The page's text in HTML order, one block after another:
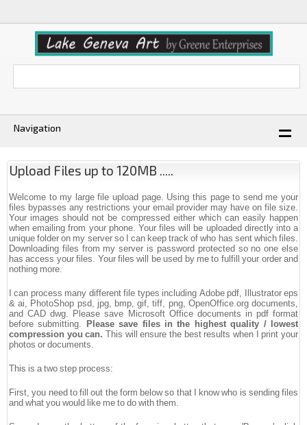
Navigation
Upload Files up to 120MB .....
Welcome to my large file upload page. Using this page to send me your
files bypasses any restrictions your email provider may have on file size.
Your images should not be compressed either which can easily happen
when emailing from your phone. Your files will be uploaded directly into a
unique folder on my server so I can keep track of who has sent which files.
Downloading files from my server is password protected so no one else
has access your files. Your files will be used by me to fulfill your order and
nothing more.
I can process many different file types including Adobe pdf, Illustrator eps
& ai, PhotoShop psd, jpg, bmp, gif, tiff, png, OpenOffice.org documents,
and CAD dwg. Please save Microsoft Office documents in pdf format
before submitting.
Please save files in the highest quality / lowest
compression you can. This will ensure the best results when I print your
photos or documents.
This is a two step process:
First, you need to fill out the form below so that I know who is sending files
and what you would like me to do with them.